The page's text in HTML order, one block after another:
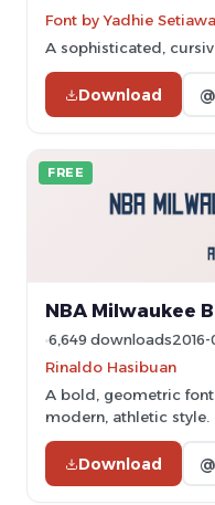
Font by Yadhie
A sophisticated,
Download
FREE
NBA Milwaukee
6,649 downloads
Rinaldo Hasibuan
A bold, geometric
modern, athletic style.
Download